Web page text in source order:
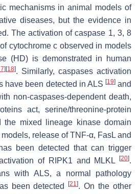
mechanisms in animal models of
diseases, but the evidence in
The activation of caspase 1, 3, 8
cytochrome c observed in models
(HD) is demonstrated in human
] [18]. Similarly, caspases activation
have been detected in ALS [19]and
non-caspases-dependent death,
act, serine/threonine-protein
the mixed lineage kinase domain
release of TNF-α, FasL and
been detected that can trigger
of RIPK1 and MLKL
[20].
with ALS, a normal pathology
been detected[21]. On the other